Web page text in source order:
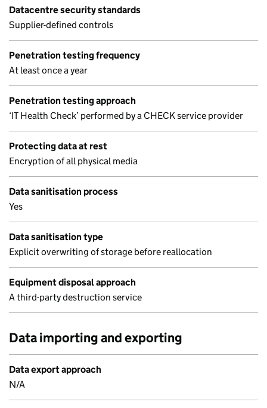
Datacentre security standards
Supplier-defined controls
Penetration testing frequency
At least once a year
Penetration testing approach
‘IT Health Check’ performed by a CHECK service provider
Protecting data at rest
Encryption of all physical media
Data sanitisation process
Yes
Data sanitisation type
Explicit overwriting of storage before reallocation
Equipment disposal approach
A third-party destruction service
Data importing and exporting
Data export approach
N/A